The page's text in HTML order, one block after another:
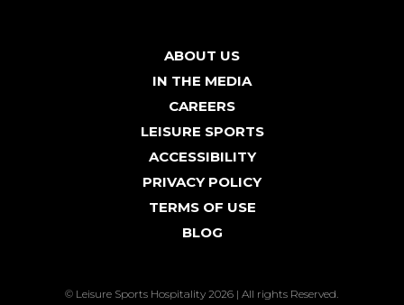
ABOUT US
IN THE MEDIA
CAREERS
LEISURE SPORTS
ACCESSIBILITY
PRIVACY POLICY
TERMS OF USE
BLOG
© Leisure Sports Hospitality 2026 | All rights Reserved.